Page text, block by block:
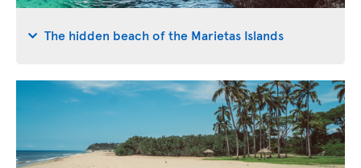
The hidden beach of the Marietas Islands